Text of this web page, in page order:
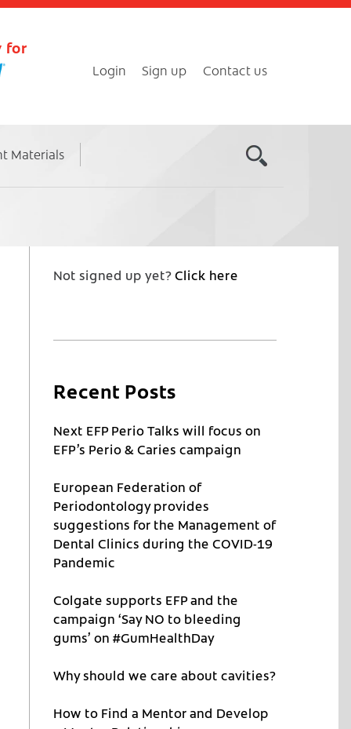
for
Login Sign up Contact us
Materials
Not signed up yet?Click here
Recent Posts
Next EFP Perio Talks will focus on
EFP’s Perio & Caries campaign
European Federation of
Periodontology provides
suggestions for the Management of
Dental Clinics during the COVID-19
Pandemic
Colgate supports EFP and the
campaign ‘Say NO to bleeding
gums’ on #GumHealthDay
Why should we care about cavities?
How to Find a Mentor and Develop